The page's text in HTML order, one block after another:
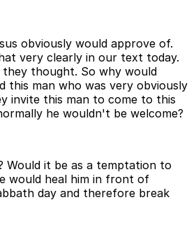
obviously would approve of.
very clearly in our text today.
thought. So why would
this man who was very obviously
invite this man to come to this
he wouldn't be welcome?
Would it be as a temptation to
would heal him in front of
day and therefore break